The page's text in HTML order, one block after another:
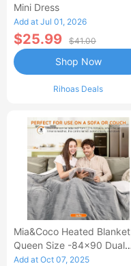
Mini Dress
Add at Jul 01, 2026
$25.99 $41.00
Rihoas Deals
Shop Now
Mia&Coco Heated Blanket
Queen Size -84x90 Dual
Control Flannel Electric
Add at Oct 07, 2025